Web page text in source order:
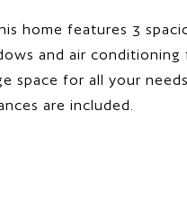
home features 3
and air
space for all your
are included.